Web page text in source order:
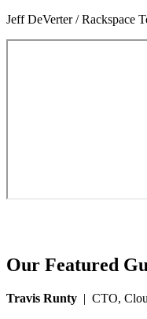
Jeff DeVerter / Rackspace
Our Featured
Travis Runty | CTO,